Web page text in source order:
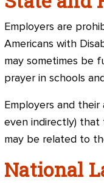
Employers are
Americans with
may sometimes be
prayer in schools
Employers and
even indirectly) that
may be related to
National